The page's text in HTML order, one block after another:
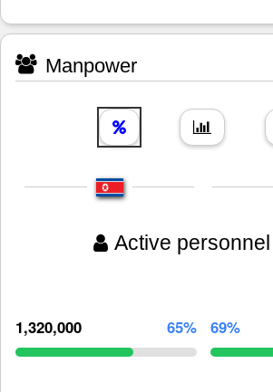
Manpower
Active personnel
1,320,000 65% 69%